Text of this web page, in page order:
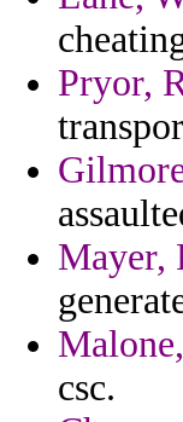
Pryor,
Mayer,
csc.